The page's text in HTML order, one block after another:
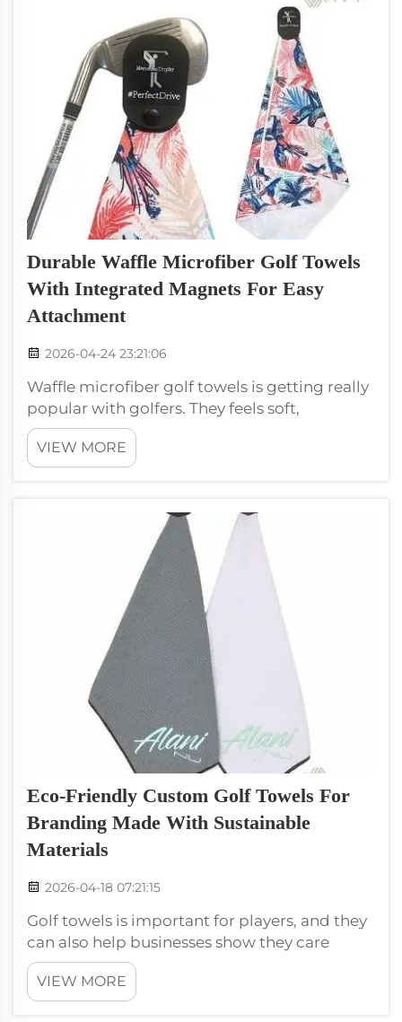
Durable Waffle Microfiber Golf Towels
With Integrated Magnets For Easy
Attachment
2026-04-24 23:21:06
Waffle microfiber golf towels is getting really
popular with golfers. They feels soft,
absorbent, and last long. One cool thing
about these towels are the built-in magnets.
These magnets lets you stick the towel easy
VIEW MORE
Eco-Friendly Custom Golf Towels For
Branding Made With Sustainable
Materials
2026-04-18 07:21:15
Golf towels is important for players, and they
can also help businesses show they care
about the planet. At Wxivytextile, we makes
custom golf towels that are eco-friendly and
from sustainable stuff. These towels not just
VIEW MORE